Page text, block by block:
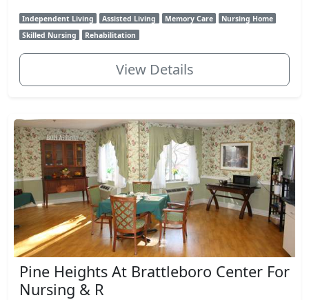
Independent Living Assisted Living Memory Care
Nursing Home
Skilled Nursing
Rehabilitation
View Details
Pine Heights At Brattleboro Center For
Nursing & R